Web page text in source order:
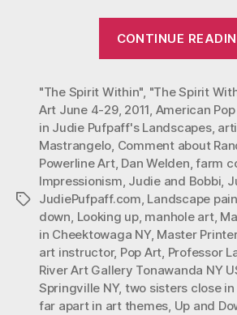
CONTINUE
Tags
"The Spirit Within", "The Spirit
Art June 4-29, 2011, American Pop
in Judie Pufpaff's Landscapes,
Mastrangelo, Comment about
Powerline Art, Dan Welden,farm
Impressionism, Judie and Bobbi,
JudiePufpaff.com, Landscape
down, Looking up, manhole art,
in Cheektowaga NY, Master Printer
art instructor, Pop Art, Professor
River Art Gallery Tonawanda NY
Springville NY, two sisters close
far apart in art themes, Up and